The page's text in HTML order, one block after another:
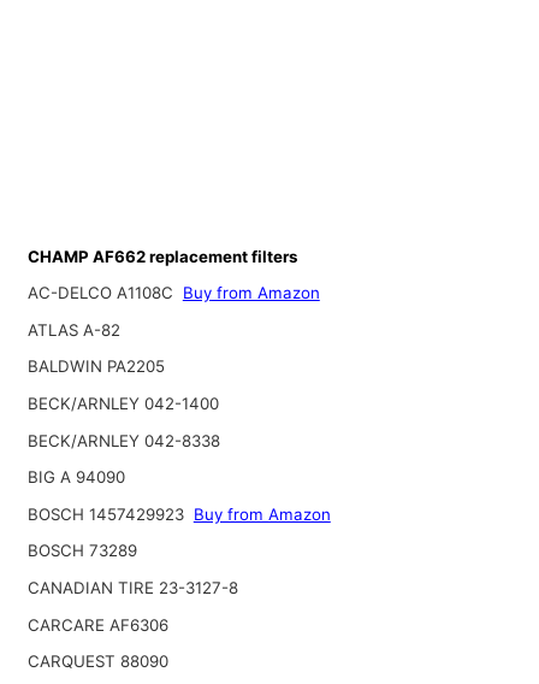
CHAMP AF662 replacement filters
AC-DELCO A1108C
Buy from Amazon
ATLAS A-82
BALDWIN PA2205
BECK/ARNLEY 042-1400
BECK/ARNLEY 042-8338
BIG A 94090
BOSCH 1457429923 Buy from Amazon
BOSCH 73289
CANADIAN TIRE 23-3127-8
CARCARE AF6306
CARQUEST 88090